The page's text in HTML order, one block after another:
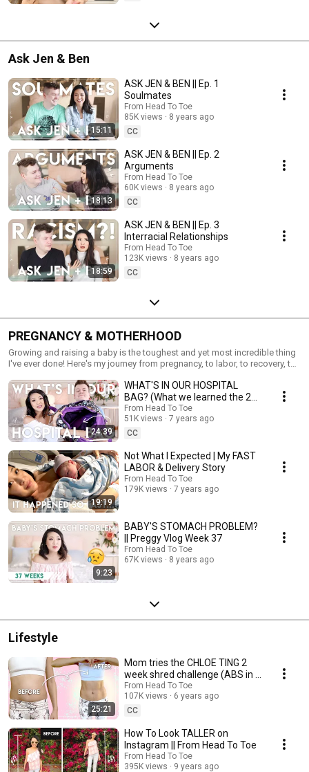
Ask Jen & Ben
15:11
ASK JEN & BEN || Ep. 1
Soulmates
From Head To Toe
85K views
8 years ago
CC
18:13
ASK JEN & BEN || Ep. 2
Arguments
From Head To Toe
60K views
8 years ago
CC
18:59
ASK JEN & BEN || Ep. 3
Interracial Relationships
From Head To Toe
123K views
8 years ago
CC
PREGNANCY & MOTHERHOOD
Growing and raising a baby is the toughest and yet most incredible thing
I've ever done! Here's my journey from pregnancy, to labor, to recovery, to
honest and encouraging!
24:39
WHAT'S IN OUR HOSPITAL
BAG? (What we learned the 2nd
time...) | Jen Chae
From Head To Toe
51K views
7 years ago
CC
19:19
Not What I Expected | My FAST
LABOR & Delivery Story
From Head To Toe
179K views
7 years ago
9:23
BABY'S STOMACH PROBLEM?
|| Preggy Vlog Week 37
From Head To Toe
67K views
8 years ago
Lifestyle
25:21
Mom tries the CHLOE TING 2
week shred challenge (ABS in 2
Weeks?!)
From Head To Toe
107K views
6 years ago
CC
How To Look TALLER on
Instagram || From Head To Toe
From Head To Toe
395K views
9 years ago